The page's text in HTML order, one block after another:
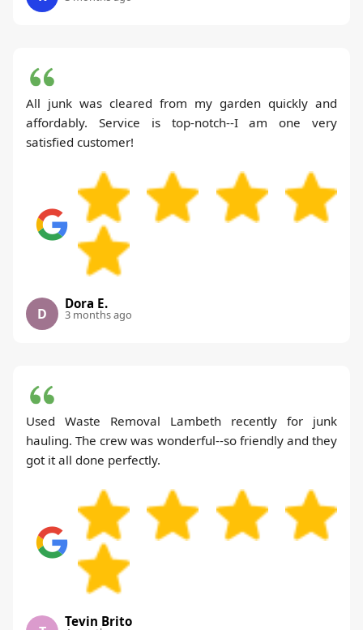
All junk was cleared from my garden quickly and
affordably. Service is top-notch--I am one very
satisfied customer!
D
Dora E.
3 months ago
Used Waste Removal Lambeth recently for junk
hauling. The crew was wonderful--so friendly and they
got it all done perfectly.
Tevin Brito